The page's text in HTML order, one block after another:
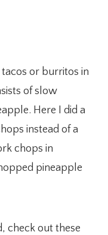
tacos or burritos in
of slow
Here I did a
instead of a
chops in
pineapple
check out these